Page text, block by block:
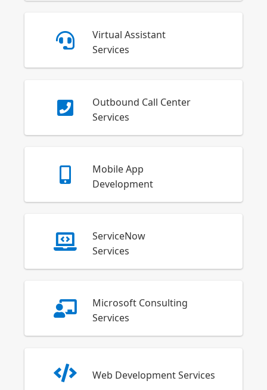
Virtual Assistant
Services
Outbound Call Center
Services
Mobile App
Development
ServiceNow
Services
Microsoft Consulting
Services
Web Development Services